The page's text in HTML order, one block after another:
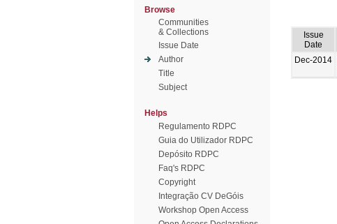
Browse
Communities
& Collections
Issue Date
Author
Title
Subject
Helps
Regulamento RDPC
Guia do Utilizador RDPC
Depósito RDPC
Faq's RDPC
Copyright
Integração CV DeGóis
Workshop Open Access
Issue
Date
Dec-2014